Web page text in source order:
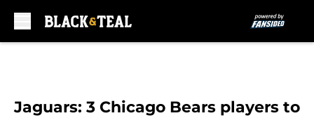
Jaguars: 3 Chicago Bears players to